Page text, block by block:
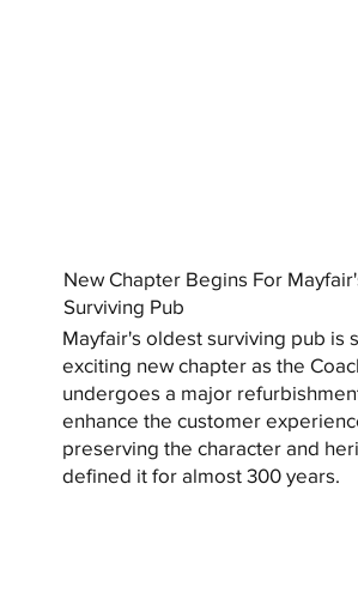
New Chapter Begins For
Surviving Pub
Mayfair's oldest surviving pub is
exciting new chapter as the
undergoes a major
enhance the customer
preserving the character and
defined it for almost 300 years.